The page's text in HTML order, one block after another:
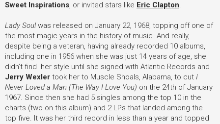
Sweet Inspirations, or invited stars like Eric Clapton.
Lady Soul was released on January 22, 1968, topping off one of
the most magic years in the history of music. And really,
despite being a veteran, having already recorded 10 albums,
including one in 1956 when she was just 14 years of age, she
didn’t find her style until she signed with Atlantic Records and
Jerry Wexler took her to Muscle Shoals, Alabama, to cut I
Never Loved a Man (The Way I Love You) on the 24th of January
1967. Since then she had 5 singles among the top 10 in the
charts (two on this album) and 2 LPs that landed among the
top five. It was her third record in less than a year and topped